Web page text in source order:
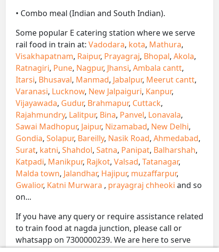
• Combo meal (Indian and South Indian).
Some popular E catering station where we serve
rail food in train at: Vadodara, kota, Mathura,
Visakhapatnam, Raipur, Prayagraj, Bhopal, Akola,
Ratnagiri, Pune, Nagpur, Jhansi, Ambala cantt,
Itarsi, Bhusaval, Manmad, Jabalpur, Meerut cantt,
Varanasi, Lucknow, New Jalpaiguri, Kanpur,
Vijayawada, Gudur, Brahmapur, Cuttack,
Rajahmundry, Lalitpur, Bina, Panvel, Lonavala,
Sawai Madhopur, Jaipur, Nizamabad, New Delhi,
Gondia, Solapur, Bareilly, Nasik Road, Ahmedabad,
Surat, katni, Shahdol, Satna, Panipat, Balharshah,
Katpadi, Manikpur, Rajkot, Valsad, Tatanagar,
Malda town, Jalandhar, Hajipur, muzaffarpur,
Gwalior, Katni Murwara , prayagraj chheoki and so
on...
If you have any query or require assistance related
to train food at nagda junction, please call or
whatsapp on 7300000239. We are here to serve